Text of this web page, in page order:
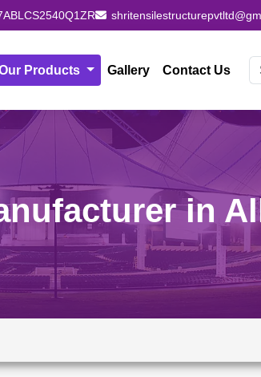
Products Gallery Contact Us
in